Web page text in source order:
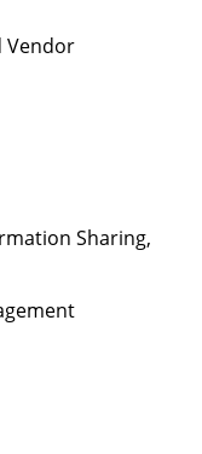
Vendor
Sharing,